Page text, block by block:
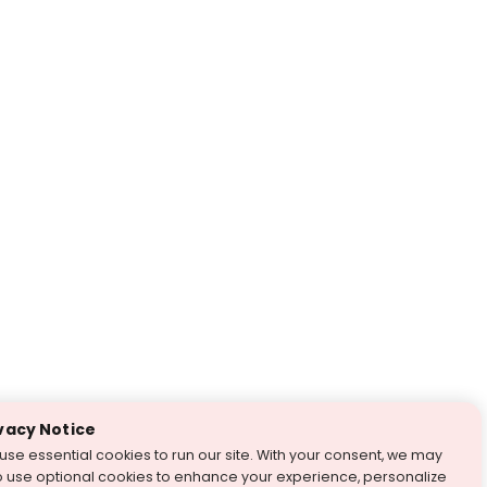
Notice
essential cookies to run our site. With your consent, we may
use optional cookies to enhance your experience, personalize